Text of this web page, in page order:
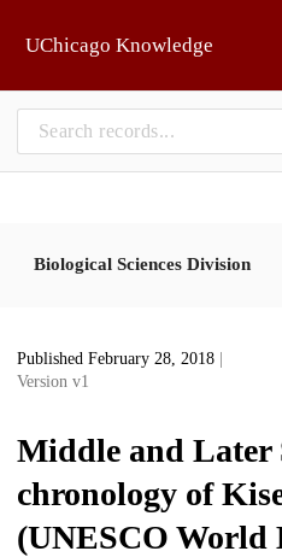
UChicago Knowledge
Biological Sciences Division
Published February 28, 2018
Version v1
Middle and Later
chronology of
(UNESCO World